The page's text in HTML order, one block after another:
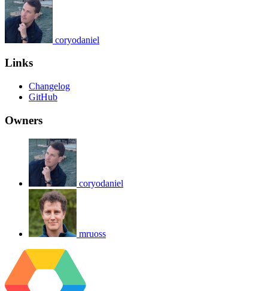
coryodaniel
Links
Changelog
GitHub
Owners
coryodaniel
mruoss